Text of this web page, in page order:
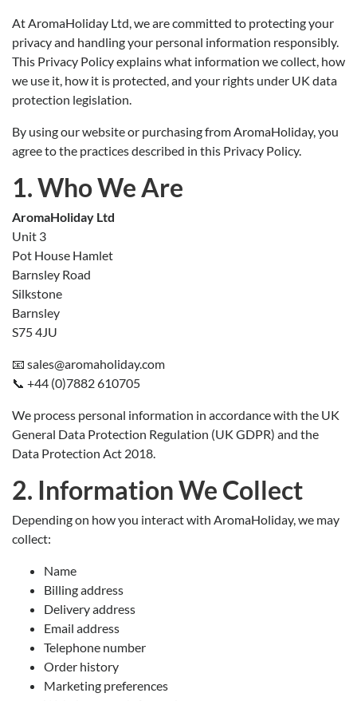
At AromaHoliday Ltd, we are committed to protecting your
privacy and handling your personal information responsibly.
This Privacy Policy explains what information we collect, how
we use it, how it is protected, and your rights under UK data
protection legislation.
By using our website or purchasing from AromaHoliday, you
agree to the practices described in this Privacy Policy.
1. Who We Are
AromaHoliday Ltd
Unit 3
Pot House Hamlet
Barnsley Road
Silkstone
Barnsley
S75 4JU
📧 sales@aromaholiday.com
📞 +44 (0)7882 610705
We process personal information in accordance with the UK
General Data Protection Regulation (UK GDPR) and the
Data Protection Act 2018.
2. Information We Collect
Depending on how you interact with AromaHoliday, we may
collect:
Name
Billing address
Delivery address
Email address
Telephone number
Order history
Marketing preferences